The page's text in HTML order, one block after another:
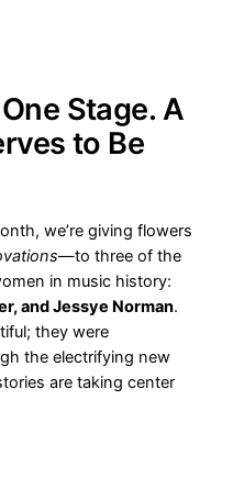
Stage. A
to Be
we’re giving flowers
—to three of the
in music history:
and Jessye Norman.
they were
the electrifying new
are taking center